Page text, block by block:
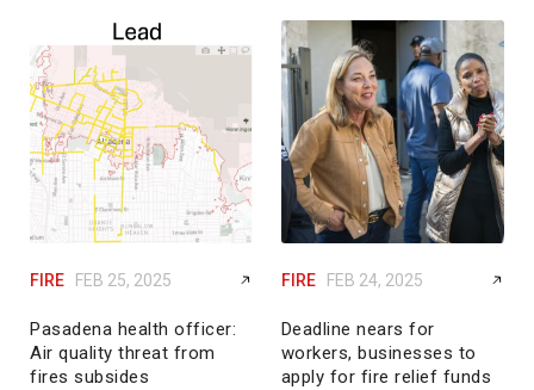
FIRE FEB 25, 2025
Pasadena health officer:
Air quality threat from
fires subsides
FIRE FEB 24, 2025
Deadline nears for
workers, businesses to
apply for fire relief funds